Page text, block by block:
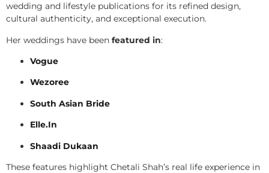
wedding and lifestyle publications for its refined design,
cultural authenticity, and exceptional execution.
Her weddings have been featured in:
Vogue
Wezoree
South Asian Bride
Elle.In
Shaadi Dukaan
These features highlight Chetali Shah’s real life experience in